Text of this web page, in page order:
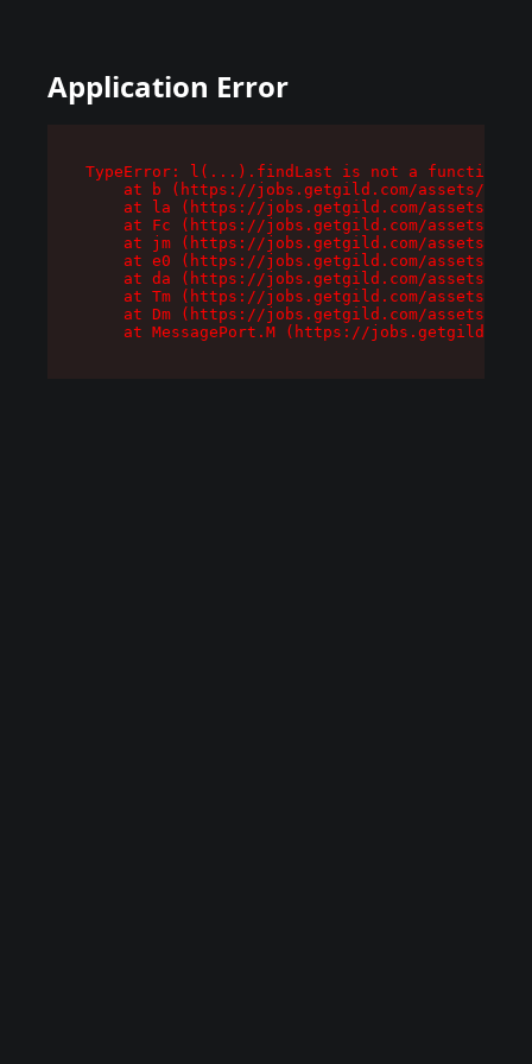
Application Error
TypeError: l(...).findLast is not a function
at b (https://jobs.getgild.com/assets/
at la (https://jobs.getgild.com/assets/
at Fc (https://jobs.getgild.com/assets/
at jm (https://jobs.getgild.com/assets/
at e0 (https://jobs.getgild.com/assets/
at da (https://jobs.getgild.com/assets/
at Tm (https://jobs.getgild.com/assets/
at Dm (https://jobs.getgild.com/assets/
at MessagePort.M (https://